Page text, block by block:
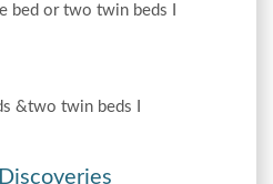
bed or two twin beds I
&two twin beds I